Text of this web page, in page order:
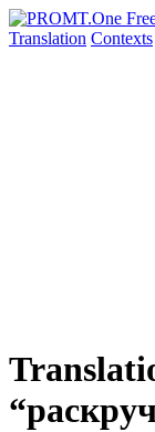
Translation Contexts